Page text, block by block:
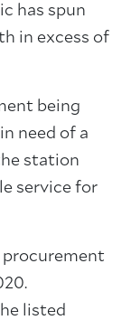
has spun
in excess of
being
need of a
station
service for
procurement
listed